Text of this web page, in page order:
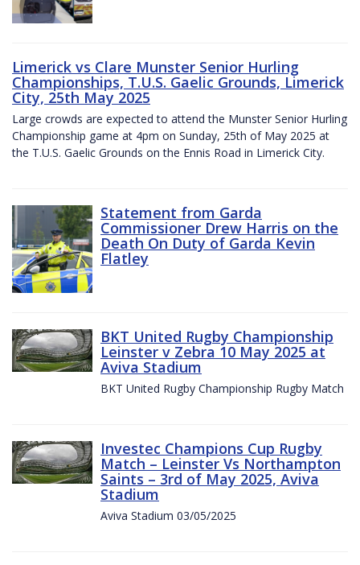
Limerick vs Clare Munster Senior Hurling
Championships, T.U.S. Gaelic Grounds, Limerick
City, 25th May 2025
Large crowds are expected to attend the Munster Senior Hurling
Championship game at 4pm on Sunday, 25th of May 2025 at
the T.U.S. Gaelic Grounds on the Ennis Road in Limerick City.
Statement from Garda
Commissioner Drew Harris on the
Death On Duty of Garda Kevin
Flatley
BKT United Rugby Championship
Leinster v Zebra 10 May 2025 at
Aviva Stadium
BKT United Rugby Championship Rugby Match
Investec Champions Cup Rugby
Match – Leinster Vs Northampton
Saints – 3rd of May 2025, Aviva
Stadium
Aviva Stadium 03/05/2025